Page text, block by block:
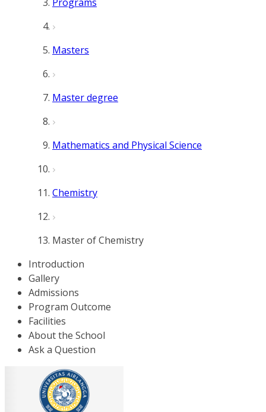
Masters
Master degree
Mathematics and Physical Science
Chemistry
Master of Chemistry
Introduction
Gallery
Admissions
Program Outcome
Facilities
About the School
Ask a Question